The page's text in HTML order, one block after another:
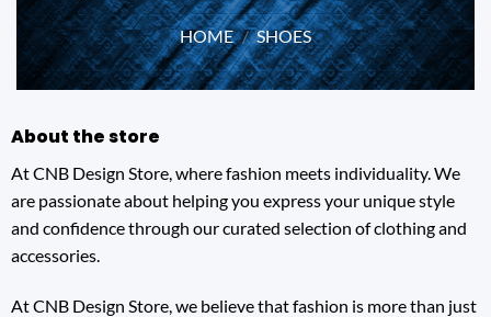
HOME / SHOES
About the store
At CNB Design Store, where fashion meets individuality. We
are passionate about helping you express your unique style
and confidence through our curated selection of clothing and
accessories.
At CNB Design Store, we believe that fashion is more than just